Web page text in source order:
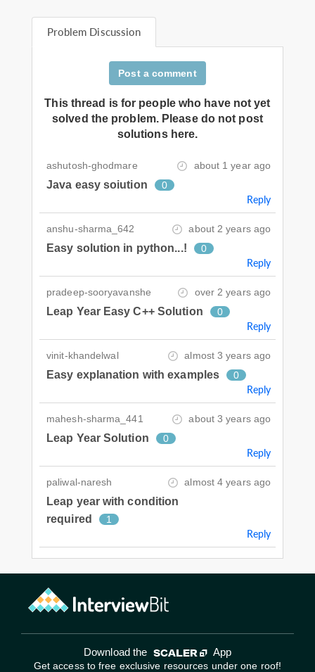
Problem Discussion
Post a comment
This thread is for people who have not yet
solved the problem. Please do not post
solutions here.
ashutosh-ghodmare about 1 year ago
Java easy soiution 0
Reply
anshu-sharma_642 about 2 years ago
Easy solution in python...! 0
Reply
pradeep-sooryavanshe over 2 years ago
Leap Year Easy C++ Solution 0
Reply
vinit-khandelwal almost 3 years ago
Easy explanation with examples 0
Reply
mahesh-sharma_441 about 3 years ago
Leap Year Solution 0
Reply
paliwal-naresh almost 4 years ago
Leap year with condition
required
1
Reply
Download the App
Get access to free exclusive resources under one roof!